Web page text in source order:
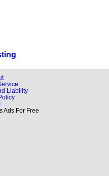
Liability
Ads For Free